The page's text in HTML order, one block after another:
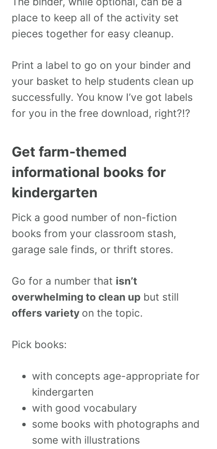
place to keep all of the activity set
pieces together for easy cleanup.
Print a label to go on your binder and
your basket to help students clean up
successfully. You know I’ve got labels
for you in the free download, right?!?
Get farm-themed
informational books for
kindergarten
Pick a good number of non-fiction
books from your classroom stash,
garage sale finds, or thrift stores.
Go for a number that isn’t
overwhelming to clean up but still
offers variety on the topic.
Pick books:
with concepts age-appropriate for
kindergarten
with good vocabulary
some books with photographs and
some with illustrations